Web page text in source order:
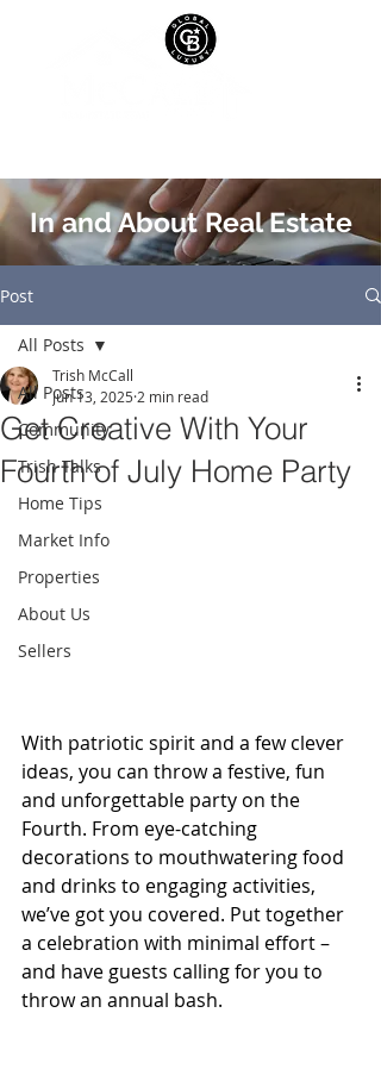
In and About Real Estate
Post
All Posts
Community
Trish Talks
Home Tips
Market Info
Properties
About Us
Sellers
All Posts
Get Creative With Your
Fourth of July Home Party
Trish McCall
Jun 13, 2025 2 min read
With patriotic spirit and a few clever
ideas, you can throw a festive, fun
and unforgettable party on the
Fourth. From eye-catching
decorations to mouthwatering food
and drinks to engaging activities,
we’ve got you covered. Put together
a celebration with minimal effort –
and have guests calling for you to
throw an annual bash.